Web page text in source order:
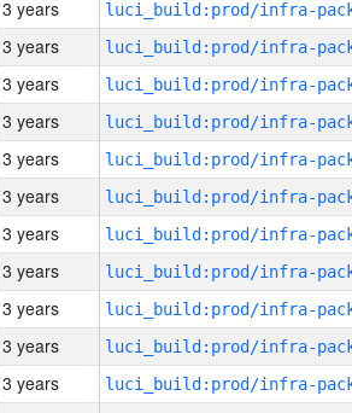
3 years
3 years
3 years
3 years
3 years
3 years
3 years
3 years
3 years
3 years
3 years